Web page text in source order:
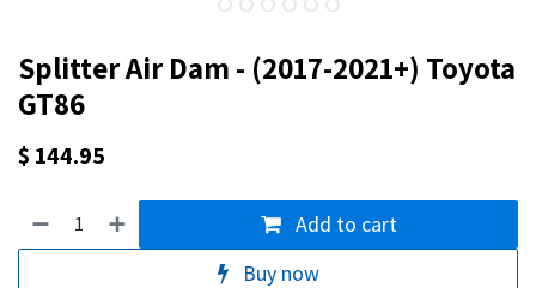
Splitter Air Dam - (2017-2021+) Toyota
GT86
$ 144.95
Add to cart
Buy now